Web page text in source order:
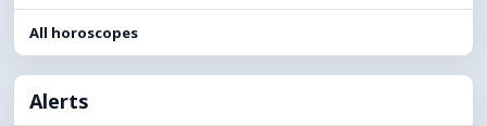
All horoscopes
Alerts